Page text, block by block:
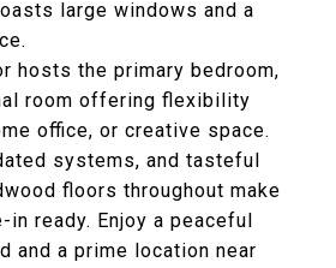
large windows and a
hosts the primary bedroom,
room offering flexibility
office, or creative space.
systems, and tasteful
floors throughout make
in ready. Enjoy a peaceful
and a prime location near